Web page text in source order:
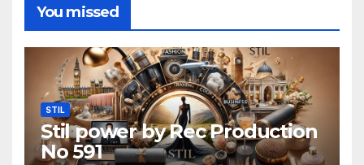
You missed
STIL
Stil power by Rec Production
No 591